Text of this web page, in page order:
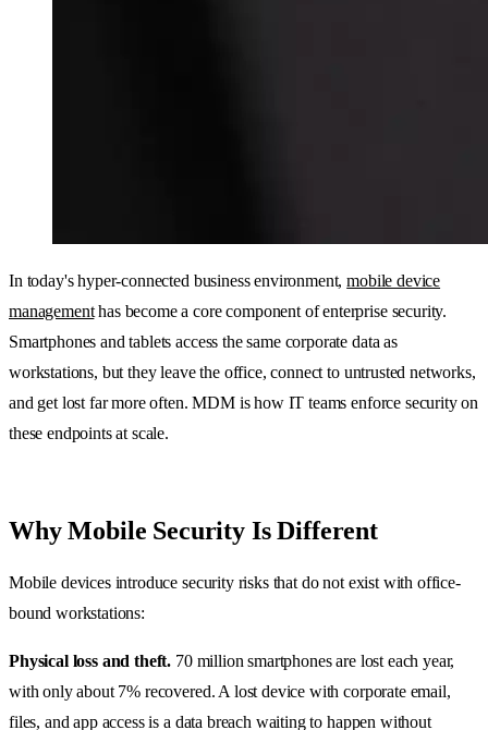
In today's hyper-connected business environment,mobile device
managementhas become a core component of enterprise security.
Smartphones and tablets access the same corporate data as
workstations, but they leave the office, connect to untrusted networks,
and get lost far more often. MDM is how IT teams enforce security on
these endpoints at scale.
Why Mobile Security Is Different
Mobile devices introduce security risks that do not exist with office-
bound workstations:
Physical loss and theft. 70 million smartphones are lost each year,
with only about 7% recovered. A lost device with corporate email,
files, and app access is a data breach waiting to happen without